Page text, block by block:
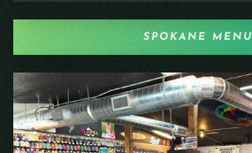
SPOKANE MENU